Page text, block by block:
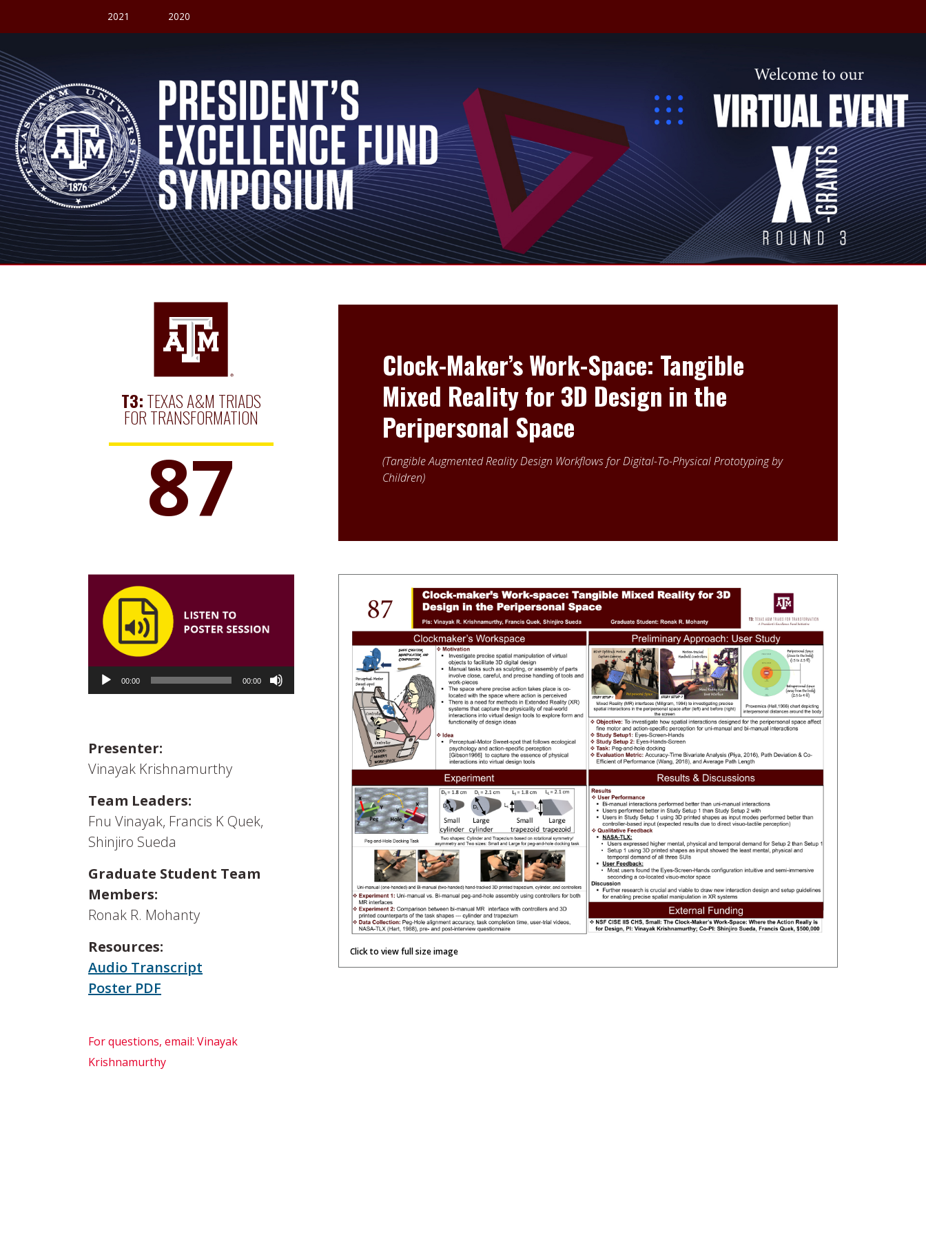
2021 2020
President's Excellence Fund SymposiumWelcome to our Virtual EventX-Grants | T3
T3:TEXAS A&M TRIADS
FOR TRANSFORMATION
87
Clock-Maker’s Work-Space: Tangible
Mixed Reality for 3D Design in the
Peripersonal Space
Tangible Augmented Reality Design Workflows for Digital-To-Physical Prototyping by
Children
Click to view full size image
Audio
Player 00:00 00:00
Presenter:
Vinayak Krishnamurthy
Team Leaders:
Fnu Vinayak, Francis K Quek,
Shinjiro Sueda
Graduate Student Team
Members:
Ronak R. Mohanty
Resources:
Audio Transcript
Poster PDF
For questions, email: Vinayak
Krishnamurthy